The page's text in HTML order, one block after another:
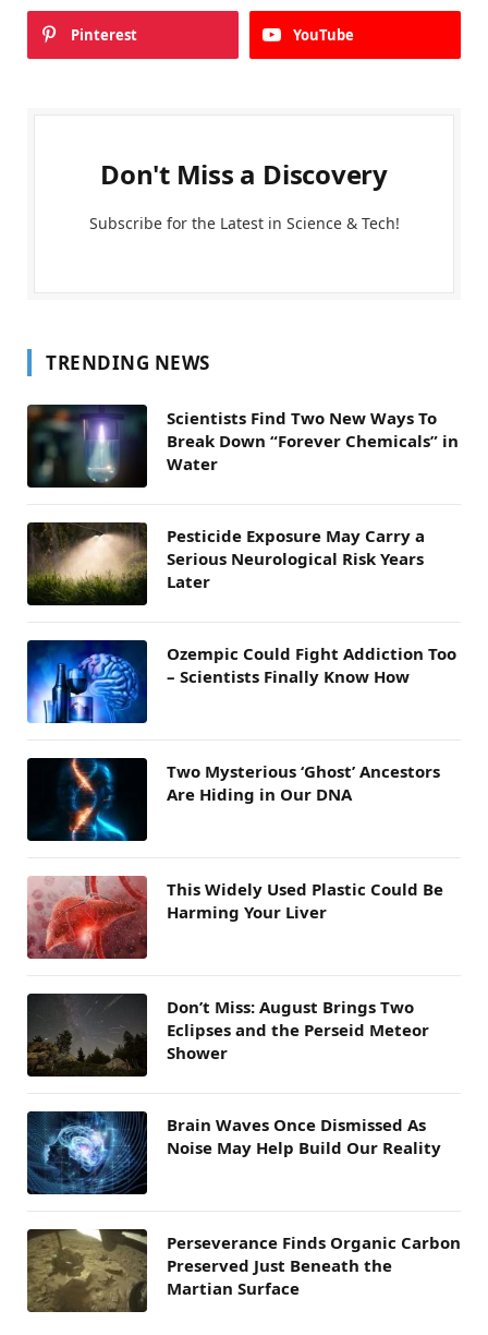
Pinterest YouTube
Don't Miss a Discovery
Subscribe for the Latest in Science & Tech!
TRENDING NEWS
Scientists Find Two New Ways To
Break Down “Forever Chemicals” in
Water
Pesticide Exposure May Carry a
Serious Neurological Risk Years
Later
Ozempic Could Fight Addiction Too
– Scientists Finally Know How
Two Mysterious ‘Ghost’ Ancestors
Are Hiding in Our DNA
This Widely Used Plastic Could Be
Harming Your Liver
Don’t Miss: August Brings Two
Eclipses and the Perseid Meteor
Shower
Brain Waves Once Dismissed As
Noise May Help Build Our Reality
Perseverance Finds Organic Carbon
Preserved Just Beneath the
Martian Surface